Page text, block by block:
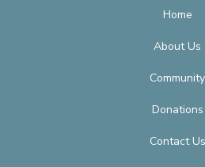
Home
About Us
Community
Donations
Contact Us